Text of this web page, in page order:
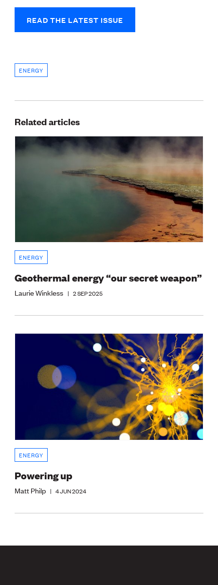
READ THE LATEST ISSUE
ENERGY
Related articles
ENERGY
Geothermal energy “our secret weapon”
Laurie Winkless | 2 SEP 2025
ENERGY
Powering up
Matt Philp | 4 JUN 2024